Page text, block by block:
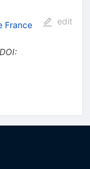
France
DOI:
edit